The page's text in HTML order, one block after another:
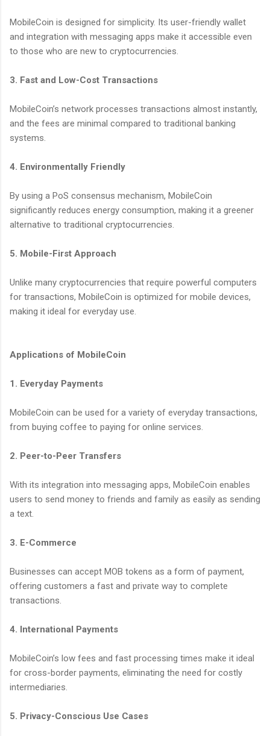
MobileCoin is designed for simplicity. Its user-friendly wallet
and integration with messaging apps make it accessible even
to those who are new to cryptocurrencies.
3. Fast and Low-Cost Transactions
MobileCoin’s network processes transactions almost instantly,
and the fees are minimal compared to traditional banking
systems.
4. Environmentally Friendly
By using a PoS consensus mechanism, MobileCoin
significantly reduces energy consumption, making it a greener
alternative to traditional cryptocurrencies.
5. Mobile-First Approach
Unlike many cryptocurrencies that require powerful computers
for transactions, MobileCoin is optimized for mobile devices,
making it ideal for everyday use.
Applications of MobileCoin
1. Everyday Payments
MobileCoin can be used for a variety of everyday transactions,
from buying coffee to paying for online services.
2. Peer-to-Peer Transfers
With its integration into messaging apps, MobileCoin enables
users to send money to friends and family as easily as sending
a text.
3. E-Commerce
Businesses can accept MOB tokens as a form of payment,
offering customers a fast and private way to complete
transactions.
4. International Payments
MobileCoin’s low fees and fast processing times make it ideal
for cross-border payments, eliminating the need for costly
intermediaries.
5. Privacy-Conscious Use Cases